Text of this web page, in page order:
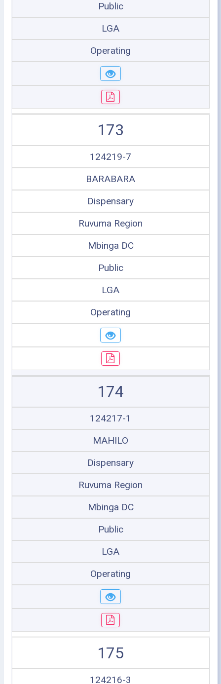
Public
LGA
Operating
173
124219-7
BARABARA
Dispensary
Ruvuma Region
Mbinga DC
Public
LGA
Operating
174
124217-1
MAHILO
Dispensary
Ruvuma Region
Mbinga DC
Public
LGA
Operating
175
124216-3